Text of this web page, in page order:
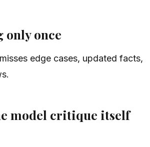
only once
edge cases, updated facts,
model critique itself